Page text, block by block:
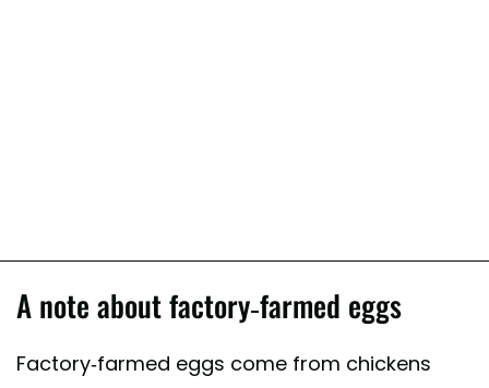
A note about factory-farmed eggs
Factory-farmed eggs come from chickens